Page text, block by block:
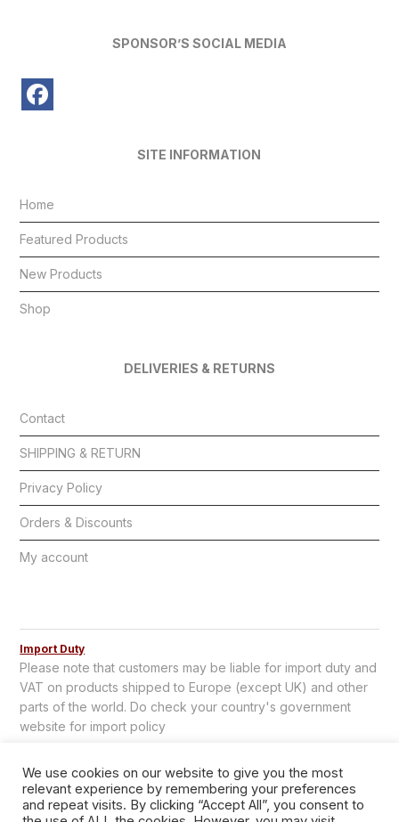
SPONSOR’S SOCIAL MEDIA
SITE INFORMATION
Home
Featured Products
New Products
Shop
DELIVERIES & RETURNS
Contact
SHIPPING & RETURN
Privacy Policy
Orders & Discounts
My account
Import Duty
Please note that customers may be liable for import duty and
VAT on products shipped to Europe (except UK) and other
parts of the world. Do check your country's government
website for import policy
We use cookies on our website to give you the most
relevant experience by remembering your preferences
and repeat visits. By clicking “Accept All”, you consent to